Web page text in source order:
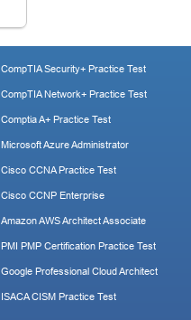
CompTIA Security+ Practice Test
CompTIA Network+ Practice Test
Comptia A+ Practice Test
Microsoft Azure Administrator
Cisco CCNA Practice Test
Cisco CCNP Enterprise
Amazon AWS Architect Associate
PMI PMP Certification Practice Test
Google Professional Cloud Architect
ISACA CISM Practice Test